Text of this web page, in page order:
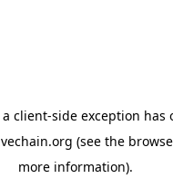
client-side exception has
(see the
more information).